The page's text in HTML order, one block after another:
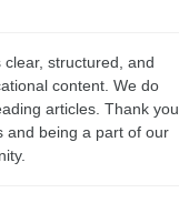
clear, structured, and
content. We do
articles. Thank you
and being a part of our